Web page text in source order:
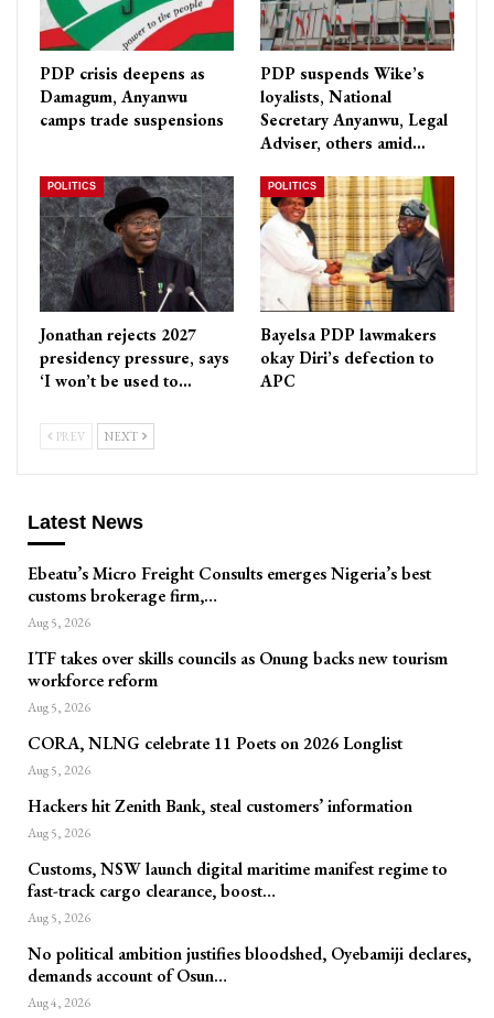
PDP crisis deepens as
Damagum, Anyanwu
camps trade suspensions
PDP suspends Wike’s
loyalists, National
Secretary Anyanwu, Legal
Adviser, others amid…
POLITICS
Jonathan rejects 2027
presidency pressure, says
‘I won’t be used to…
POLITICS
Bayelsa PDP lawmakers
okay Diri’s defection to
APC
PREV NEXT
Latest News
Ebeatu’s Micro Freight Consults emerges Nigeria’s best
customs brokerage firm,…
Aug 5, 2026
ITF takes over skills councils as Onung backs new tourism
workforce reform
Aug 5, 2026
CORA, NLNG celebrate 11 Poets on 2026 Longlist
Aug 5, 2026
Hackers hit Zenith Bank, steal customers’ information
Aug 5, 2026
Customs, NSW launch digital maritime manifest regime to
fast-track cargo clearance, boost…
Aug 5, 2026
No political ambition justifies bloodshed, Oyebamiji declares,
demands account of Osun…
Aug 4, 2026